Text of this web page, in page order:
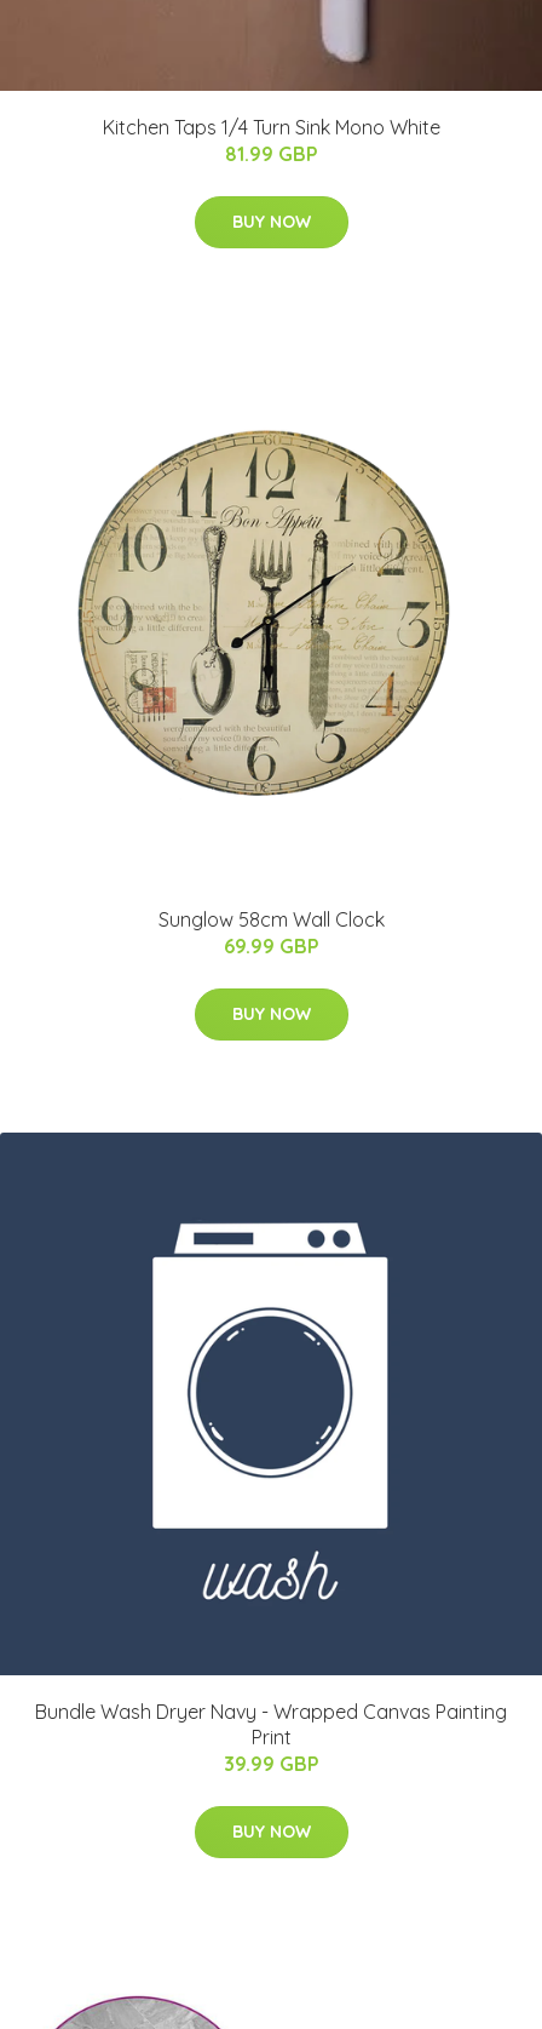
Kitchen Taps 1/4 Turn Sink Mono White
81.99 GBP
BUY NOW
Sunglow 58cm Wall Clock
69.99 GBP
BUY NOW
Bundle Wash Dryer Navy - Wrapped Canvas Painting
Print
39.99 GBP
BUY NOW